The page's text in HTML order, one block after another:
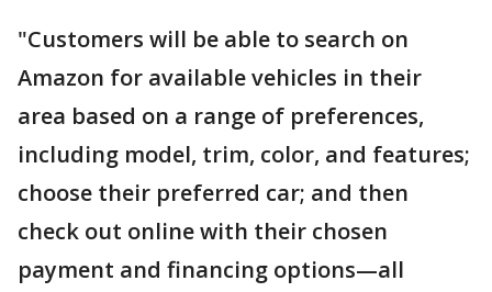
"Customers will be able to search on
Amazon for available vehicles in their
area based on a range of preferences,
including model, trim, color, and features;
choose their preferred car; and then
check out online with their chosen
payment and financing options—all